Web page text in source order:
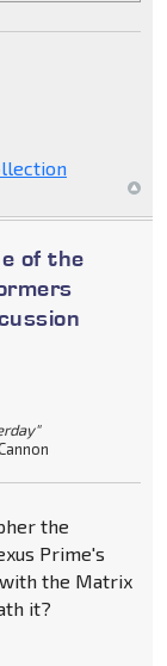
of the
the
Prime's
the Matrix
it?